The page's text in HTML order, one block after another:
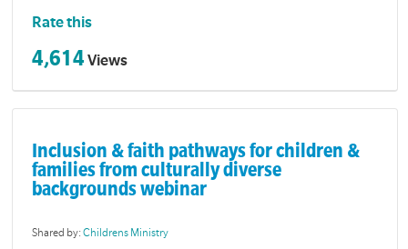
Rate this
4,614Views
Inclusion & faith pathways for children &
families from culturally diverse
backgrounds webinar
Shared by:Childrens Ministry